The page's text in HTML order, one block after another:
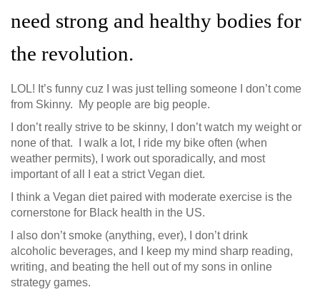
need strong and healthy bodies for
the revolution.
LOL! It’s funny cuz I was just telling someone I don’t come
from Skinny. My people are big people.
I don’t really strive to be skinny, I don’t watch my weight or
none of that. I walk a lot, I ride my bike often (when
weather permits), I work out sporadically, and most
important of all I eat a strict Vegan diet.
I think a Vegan diet paired with moderate exercise is the
cornerstone for Black health in the US.
I also don’t smoke (anything, ever), I don’t drink
alcoholic beverages, and I keep my mind sharp reading,
writing, and beating the hell out of my sons in online
strategy games.